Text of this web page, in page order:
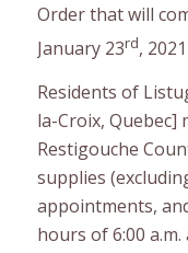
Order that will
January 23rd,
Residents of
la-Croix,
Restigouche
supplies
appointments,
hours of 6:00 a.m.